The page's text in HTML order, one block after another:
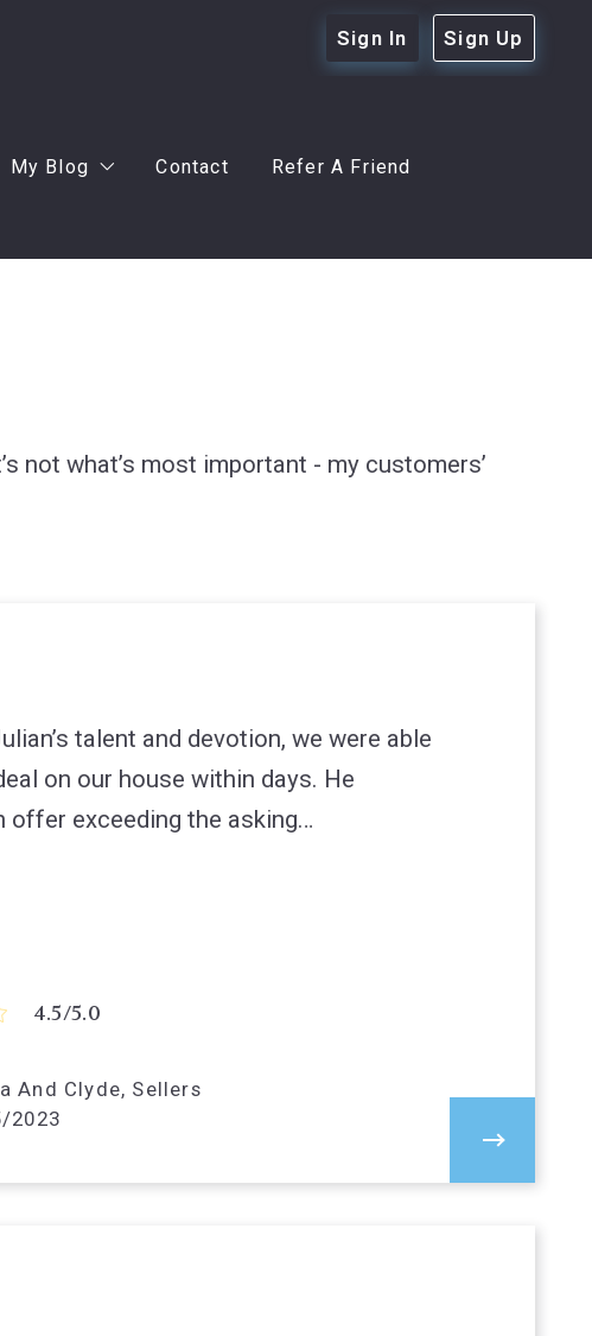
Sign In Sign Up
My Blog Contact Refer A Friend
not what’s most important - my customers’
talent and devotion, we were able
on our house within days. He
offer exceeding the asking…
4.5/5.0
And Clyde, Sellers
2023